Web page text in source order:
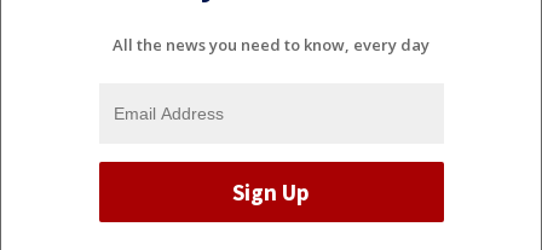
All the news you need to know, every day